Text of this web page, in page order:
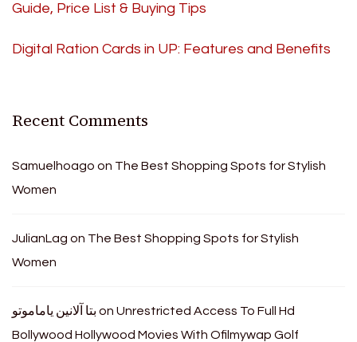
Guide, Price List & Buying Tips
Digital Ration Cards in UP: Features and Benefits
Recent Comments
Samuelhoago on The Best Shopping Spots for Stylish
Women
JulianLag on The Best Shopping Spots for Stylish
Women
بتا آلانین یاماموتو on Unrestricted Access To Full Hd
Bollywood Hollywood Movies With Ofilmywap Golf